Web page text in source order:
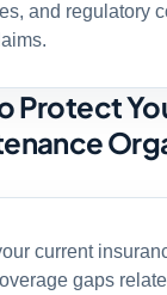
and regulatory
Protect
current
gaps